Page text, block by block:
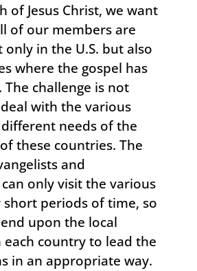
of Jesus Christ, we want
of our members are
only in the U.S. but also
where the gospel has
The challenge is not
with the various
needs of the
these countries. The
and
only visit the various
periods of time, so
upon the local
each country to lead the
in an appropriate way.